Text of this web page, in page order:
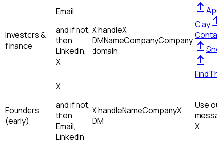
Investors &
finance
Email
and if not,
then
LinkedIn,
X
X handleX
DMNameCompanyCompany
domain
Clay
Founders
(early)
X
and if not,
then
Email,
LinkedIn
X handleNameCompanyX
DM
Use
X